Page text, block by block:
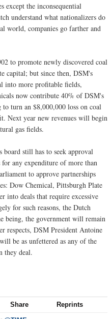
except the inconsequential
understand what nationalizers do
world, companies go farther and
to promote newly discovered coal
capital; but since then, DSM's
into more profitable fields,
now contribute 40% of DSM's
turn an $8,000,000 loss on coal
Next year new revenues will begin
gas fields.
still has to seek approval
any expenditure of more than
to approve partnerships
Dow Chemical, Pittsburgh Plate
into deals that require excessive
for such reasons, the Dutch
being, the government will remain
respects, DSM President Antoine
be as unfettered as any of the
they deal.
Share Reprints